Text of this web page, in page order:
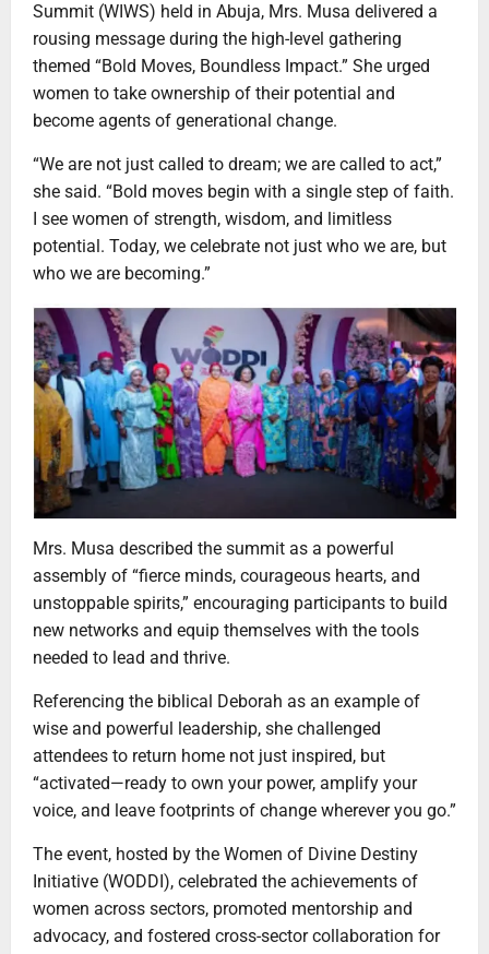
Summit (WIWS) held in Abuja, Mrs. Musa delivered a
rousing message during the high-level gathering
themed “Bold Moves, Boundless Impact.” She urged
women to take ownership of their potential and
become agents of generational change.
“We are not just called to dream; we are called to act,”
she said. “Bold moves begin with a single step of faith.
I see women of strength, wisdom, and limitless
potential. Today, we celebrate not just who we are, but
who we are becoming.”
Mrs. Musa described the summit as a powerful
assembly of “fierce minds, courageous hearts, and
unstoppable spirits,” encouraging participants to build
new networks and equip themselves with the tools
needed to lead and thrive.
Referencing the biblical Deborah as an example of
wise and powerful leadership, she challenged
attendees to return home not just inspired, but
“activated—ready to own your power, amplify your
voice, and leave footprints of change wherever you go.”
The event, hosted by the Women of Divine Destiny
Initiative (WODDI), celebrated the achievements of
women across sectors, promoted mentorship and
advocacy, and fostered cross-sector collaboration for